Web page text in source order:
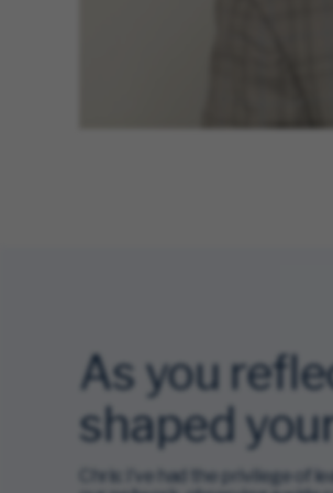
As you
shaped
Chris: I’ve had the privilege